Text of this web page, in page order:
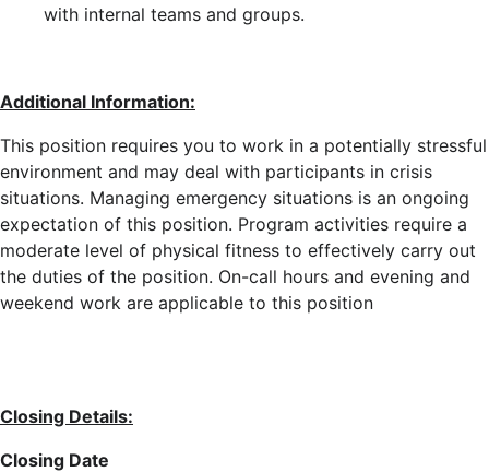
with internal teams and groups.
Additional Information:
This position requires you to work in a potentially stressful
environment and may deal with participants in crisis
situations. Managing emergency situations is an ongoing
expectation of this position. Program activities require a
moderate level of physical fitness to effectively carry out
the duties of the position. On-call hours and evening and
weekend work are applicable to this position
Closing Details:
Closing Date